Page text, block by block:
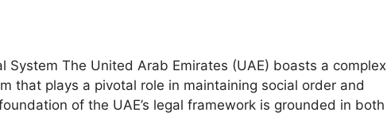
System The United Arab Emirates (UAE) boasts a complex
that plays a pivotal role in maintaining social order and
of the UAE’s legal framework is grounded in both